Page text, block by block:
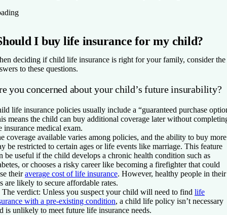
I buy life insurance for my child?
deciding if child life insurance is right for your family, consider the
to these questions.
you concerned about your child’s future insurability?
life insurance policies usually include a “guaranteed purchase
means the child can buy additional coverage later without
insurance medical exam.
coverage available varies among policies, and the ability to buy more
be restricted to certain ages or life events like marriage. This feature
be useful if the child develops a chronic health condition such as
or chooses a risky career like becoming a firefighter that could
theiraverage cost of life insurance. However, healthy people in their
are likely to secure affordable rates.
The verdict: Unless you suspect your child will need to find life
with a pre-existing condition, a child life policy isn’t necessary
is unlikely to meet future life insurance needs.